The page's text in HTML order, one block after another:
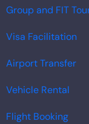
Group and FIT
Visa Facilitation
Airport Transfer
Vehicle Rental
Flight Booking